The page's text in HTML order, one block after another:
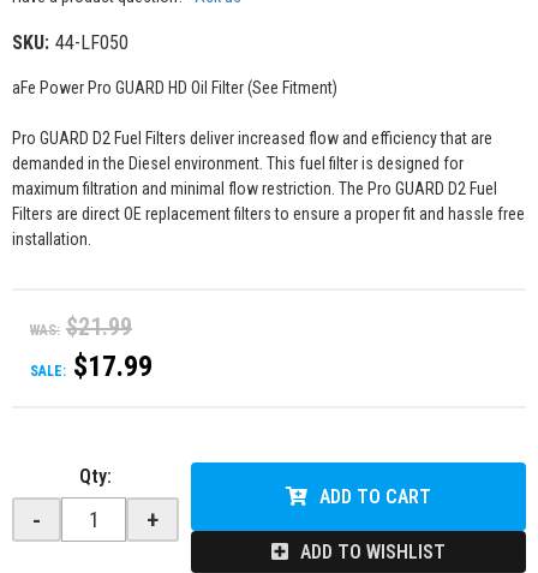
SKU: 44-LF050
aFe Power Pro GUARD HD Oil Filter (See Fitment)
Pro GUARD D2 Fuel Filters deliver increased flow and efficiency that are
demanded in the Diesel environment. This fuel filter is designed for
maximum filtration and minimal flow restriction. The Pro GUARD D2 Fuel
Filters are direct OE replacement filters to ensure a proper fit and hassle free
installation.
WAS: $21.99
SALE: $17.99
Qty:
- +
ADD TO CART
ADD TO WISHLIST